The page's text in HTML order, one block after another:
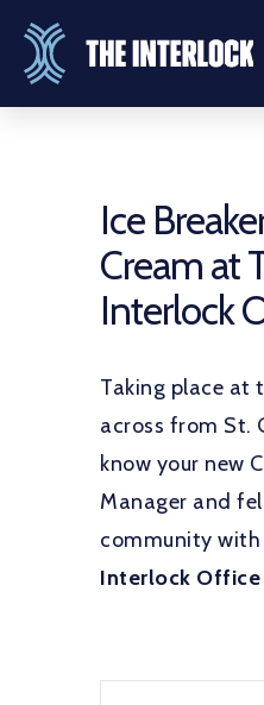
Ice
Cream at
Interlock
Taking place at
across from St.
know your new
Manager and
community
Interlock